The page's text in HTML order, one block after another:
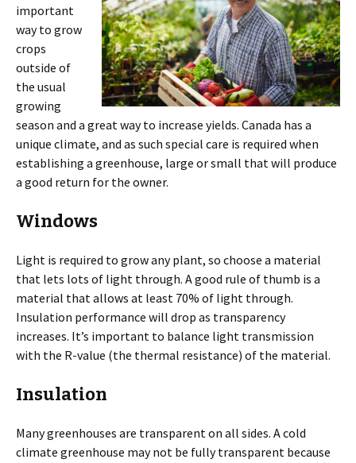
important
way to grow
crops
outside of
the usual
growing
season and a great way to increase yields. Canada has a
unique climate, and as such special care is required when
establishing a greenhouse, large or small that will produce
a good return for the owner.
Windows
Light is required to grow any plant, so choose a material
that lets lots of light through. A good rule of thumb is a
material that allows at least 70% of light through.
Insulation performance will drop as transparency
increases. It’s important to balance light transmission
with the R-value (the thermal resistance) of the material.
Insulation
Many greenhouses are transparent on all sides. A cold
climate greenhouse may not be fully transparent because